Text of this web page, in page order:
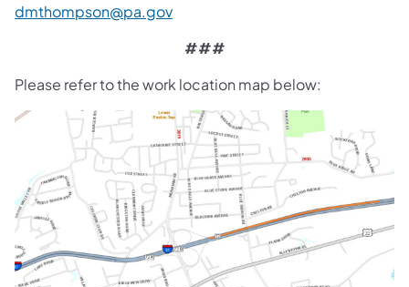
dmthompson@pa.gov
###
Please refer to the work location map below: